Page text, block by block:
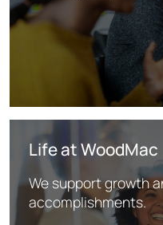
Life at WoodMac
We support growth
accomplishments.